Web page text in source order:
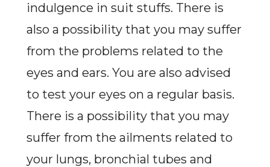
indulgence in suit stuffs. There is
also a possibility that you may suffer
from the problems related to the
eyes and ears. You are also advised
to test your eyes on a regular basis.
There is a possibility that you may
suffer from the ailments related to
your lungs, bronchial tubes and